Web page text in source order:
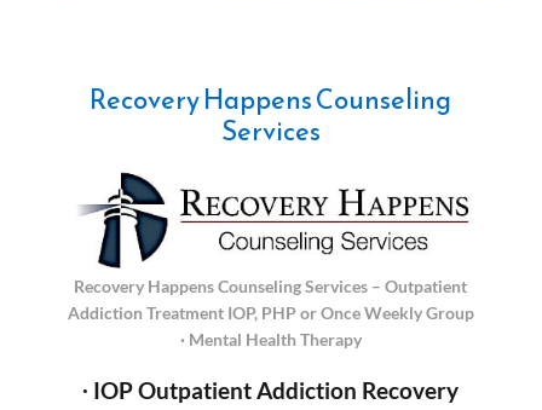
Recovery Happens Counseling
Services
Recovery Happens Counseling Services – Outpatient
Addiction Treatment IOP, PHP or Once Weekly Group
· Mental Health Therapy
∙ IOP Outpatient Addiction Recovery